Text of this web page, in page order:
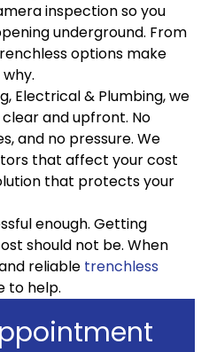
inspection so you
underground. From
options make
Electrical & Plumbing, we
and upfront. No
and no pressure. We
that affect your cost
that protects your
enough. Getting
should not be. When
reliable trenchless
to help.